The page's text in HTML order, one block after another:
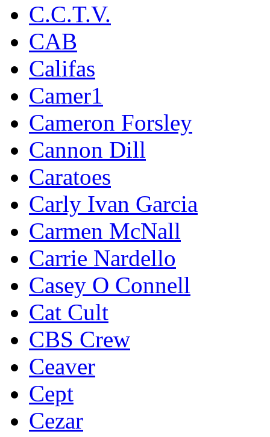
C.C.T.V.
CAB
Califas
Camer1
Cameron Forsley
Cannon Dill
Caratoes
Carly Ivan Garcia
Carmen McNall
Carrie Nardello
Casey O Connell
Cat Cult
CBS Crew
Ceaver
Cept
Cezar